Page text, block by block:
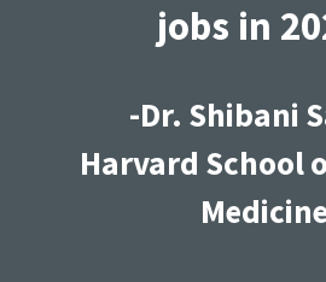
jobs in
-Dr. Shibani
Harvard School
Medicine